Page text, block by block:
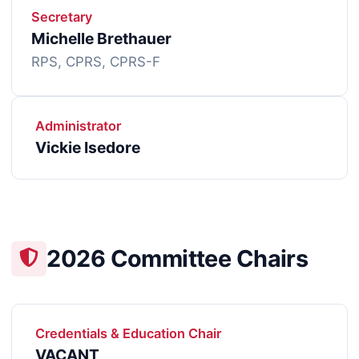
Secretary
Michelle Brethauer
RPS, CPRS, CPRS-F
Administrator
Vickie Isedore
2026 Committee Chairs
Credentials & Education Chair
VACANT